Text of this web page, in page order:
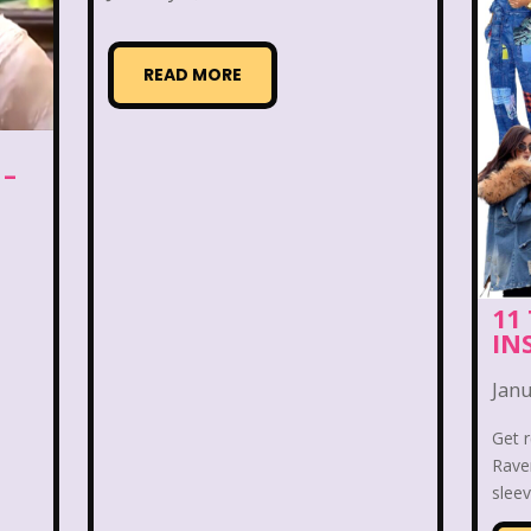
Zandar Baby Bottle Pop Barney
Beethoven
Books
Candy Care
Cheetah
Cow and
Disney
READ MORE
11
Get